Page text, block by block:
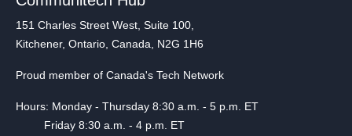
151 Charles Street West, Suite 100,
Kitchener, Ontario, Canada, N2G 1H6
Proud member of Canada's Tech Network
Hours: Monday - Thursday 8:30 a.m. - 5 p.m. ET
Friday 8:30 a.m. - 4 p.m. ET